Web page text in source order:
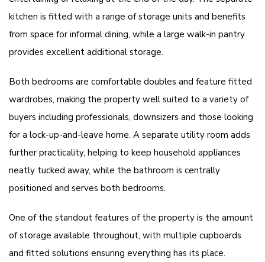
kitchen is fitted with a range of storage units and benefits
from space for informal dining, while a large walk-in pantry
provides excellent additional storage.
Both bedrooms are comfortable doubles and feature fitted
wardrobes, making the property well suited to a variety of
buyers including professionals, downsizers and those looking
for a lock-up-and-leave home. A separate utility room adds
further practicality, helping to keep household appliances
neatly tucked away, while the bathroom is centrally
positioned and serves both bedrooms.
One of the standout features of the property is the amount
of storage available throughout, with multiple cupboards
and fitted solutions ensuring everything has its place.